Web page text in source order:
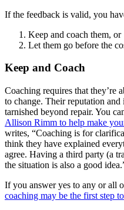
If the feedback is valid, you
Keep and coach them, or
Let them go before the
Keep and Coach
Coaching requires that they’re
to change. Their reputation and
tarnished beyond repair. You
Allison Rimm to help make
writes, “Coaching is for
think they have explained
agree. Having a third party (a
the situation is also a good
If you answer yes to any or all
coaching may be the first step